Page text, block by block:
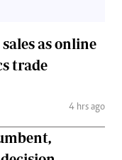
as online
trade
4 hrs ago